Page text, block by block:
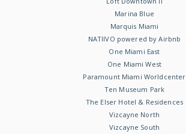
Marina Blue
Marquis Miami
NATIIVO powered by Airbnb
One Miami East
One Miami West
Paramount Miami Worldcenter
Ten Museum Park
The Elser Hotel & Residences
Vizcayne North
Vizcayne South